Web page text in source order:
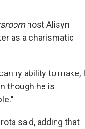
host Alisyn
as a charismatic
ability to make, I
though he is
said, adding that